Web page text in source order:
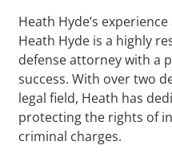
Heath Hyde’s
Heath Hyde is a highly
defense attorney with a
success. With over two
legal field, Heath has
protecting the rights of
criminal charges.